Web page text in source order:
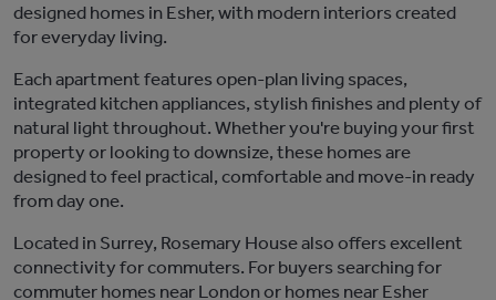
designed homes in Esher, with modern interiors created
for everyday living.
Each apartment features open-plan living spaces,
integrated kitchen appliances, stylishfinishesand plenty of
natural light throughout. Whetheryou're buying your first
property or looking to downsize, these homes are
designed to feel practical, comfortable and move-in ready
from day one.
Located in Surrey, Rosemary House also offers excellent
connectivity for commuters. For buyers searching for
commuter homes near London or homes near Esher